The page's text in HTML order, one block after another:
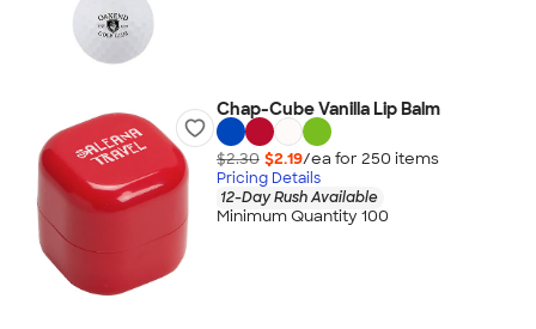
Chap-Cube Vanilla Lip Balm
$2.30 $2.19/ea for 250 items
Pricing Details
12-Day Rush Available
Minimum Quantity 100